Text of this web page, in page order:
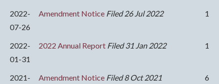
2022-
07-26
Amendment Notice Filed 26 Jul 2022 1
2022-
01-31
2022 Annual Report Filed 31 Jan 2022 1
2021-
Amendment Notice Filed 8 Oct 2021 6